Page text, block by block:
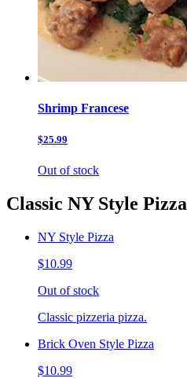
Shrimp Francese
$25.99
Out of stock
Classic NY Style Pizza
NY Style Pizza
$10.99
Out of stock
Classic pizzeria pizza.
Brick Oven Style Pizza
$10.99